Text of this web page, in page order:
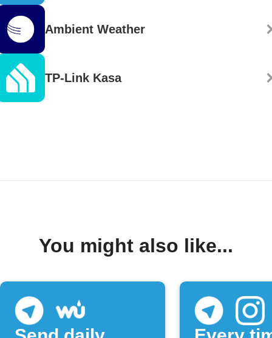
Ambient Weather
TP-Link Kasa
You might also like...